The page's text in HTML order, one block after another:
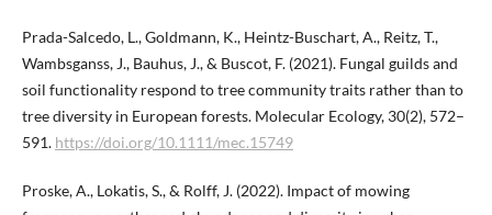
Prada-Salcedo, L., Goldmann, K., Heintz-Buschart, A., Reitz, T.,
Wambsganss, J., Bauhus, J., & Buscot, F. (2021). Fungal guilds and
soil functionality respond to tree community traits rather than to
tree diversity in European forests. Molecular Ecology, 30(2), 572–
591. https://doi.org/10.1111/mec.15749
Proske, A., Lokatis, S., & Rolff, J. (2022). Impact of mowing